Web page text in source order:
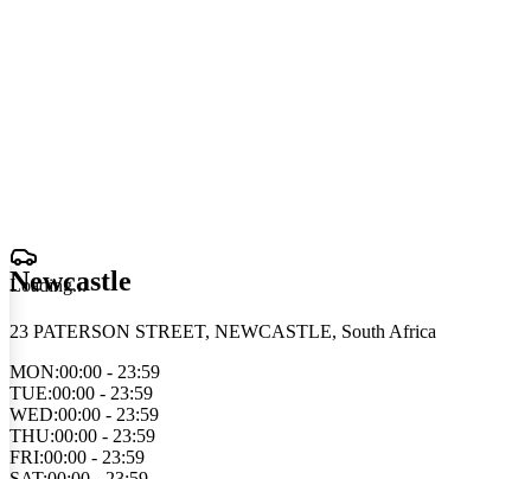
Loading...
Newcastle
23 PATERSON STREET, NEWCASTLE, South Africa
MON:00:00 - 23:59
TUE:00:00 - 23:59
WED:00:00 - 23:59
THU:00:00 - 23:59
FRI:00:00 - 23:59